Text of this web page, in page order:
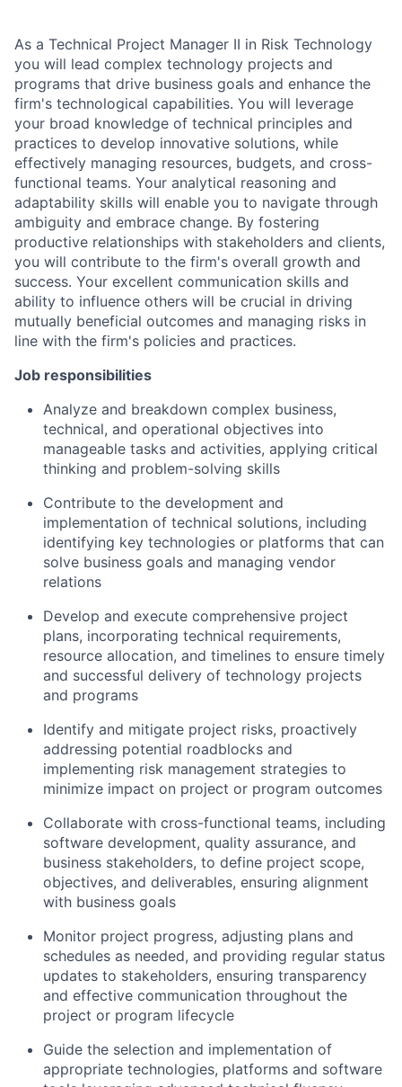
As a Technical Project Manager II in Risk Technology
you will lead complex technology projects and
programs that drive business goals and enhance the
firm's technological capabilities. You will leverage
your broad knowledge of technical principles and
practices to develop innovative solutions, while
effectively managing resources, budgets, and cross-
functional teams. Your analytical reasoning and
adaptability skills will enable you to navigate through
ambiguity and embrace change. By fostering
productive relationships with stakeholders and clients,
you will contribute to the firm's overall growth and
success. Your excellent communication skills and
ability to influence others will be crucial in driving
mutually beneficial outcomes and managing risks in
line with the firm's policies and practices.
Job responsibilities
Analyze and breakdown complex business,
technical, and operational objectives into
manageable tasks and activities, applying critical
thinking and problem-solving skills
Contribute to the development and
implementation of technical solutions, including
identifying key technologies or platforms that can
solve business goals and managing vendor
relations
Develop and execute comprehensive project
plans, incorporating technical requirements,
resource allocation, and timelines to ensure timely
and successful delivery of technology projects
and programs
Identify and mitigate project risks, proactively
addressing potential roadblocks and
implementing risk management strategies to
minimize impact on project or program outcomes
Collaborate with cross-functional teams, including
software development, quality assurance, and
business stakeholders, to define project scope,
objectives, and deliverables, ensuring alignment
with business goals
Monitor project progress, adjusting plans and
schedules as needed, and providing regular status
updates to stakeholders, ensuring transparency
and effective communication throughout the
project or program lifecycle
Guide the selection and implementation of
appropriate technologies, platforms and software